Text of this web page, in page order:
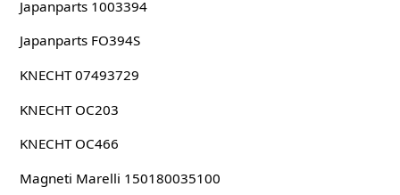
Japanparts 1003394
Japanparts FO394S
KNECHT 07493729
KNECHT OC203
KNECHT OC466
Magneti Marelli 150180035100